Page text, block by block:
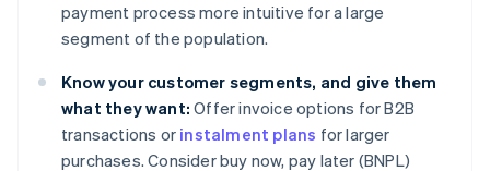
payment process more intuitive for a large
segment of the population.
Know your customer segments, and give them
what they want: Offer invoice options for B2B
transactions or instalment plans for larger
purchases. Consider buy now, pay later (BNPL)